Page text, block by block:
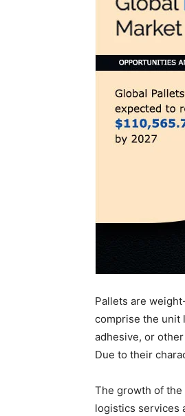
Pallets are
comprise the unit
adhesive, or
Due to their
The growth of
logistics services